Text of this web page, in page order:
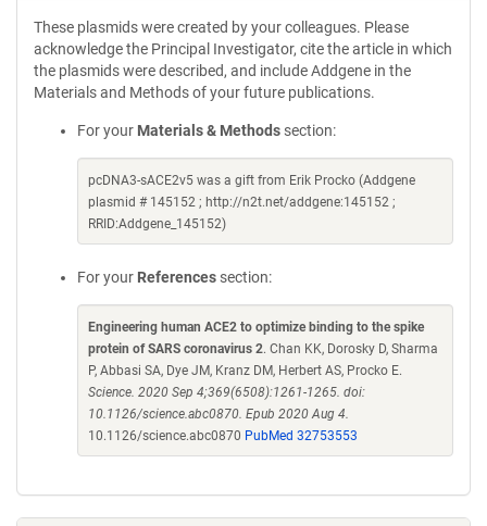
These plasmids were created by your colleagues. Please
acknowledge the Principal Investigator, cite the article in which
the plasmids were described, and include Addgene in the
Materials and Methods of your future publications.
For your Materials & Methods section:
pcDNA3-sACE2v5 was a gift from Erik Procko (Addgene
plasmid # 145152 ; http://n2t.net/addgene:145152 ;
RRID:Addgene_145152)
For your References section:
Engineering human ACE2 to optimize binding to the spike
protein of SARS coronavirus 2. Chan KK, Dorosky D, Sharma
P, Abbasi SA, Dye JM, Kranz DM, Herbert AS, Procko E.
Science. 2020 Sep 4;369(6508):1261-1265. doi:
10.1126/science.abc0870. Epub 2020 Aug 4.
10.1126/science.abc0870 PubMed 32753553